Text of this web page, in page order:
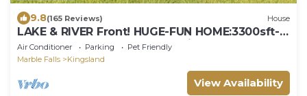
9.8(165 Reviews) House
LAKE & RIVER Front! HUGE-FUN HOME:3300sft-
4bath-Games,Kayaks,Canoe,View & Space!
Air Conditioner Parking
Pet Friendly
Marble Falls
Kingsland
View Availability